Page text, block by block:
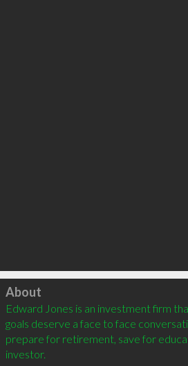
Click to load
About
Edward Jones is an investment firm
goals deserve a face to face
prepare for retirement, save for
investor.